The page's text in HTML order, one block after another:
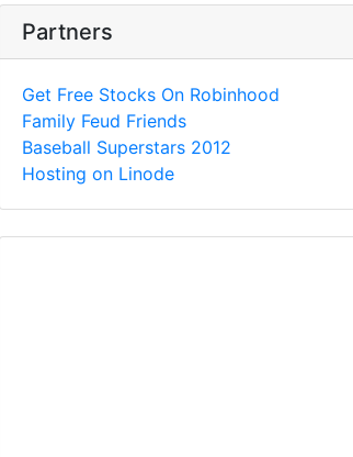
Partners
Get Free Stocks On Robinhood
Family Feud Friends
Baseball Superstars 2012
Hosting on Linode